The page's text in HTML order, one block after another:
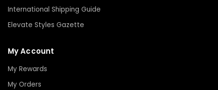
International Shipping Guide
Elevate Styles Gazette
My Account
My Rewards
My Orders